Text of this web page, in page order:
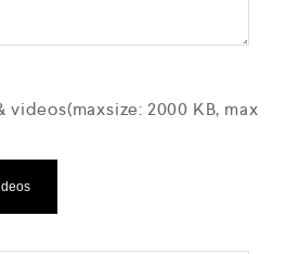
2000 KB, max